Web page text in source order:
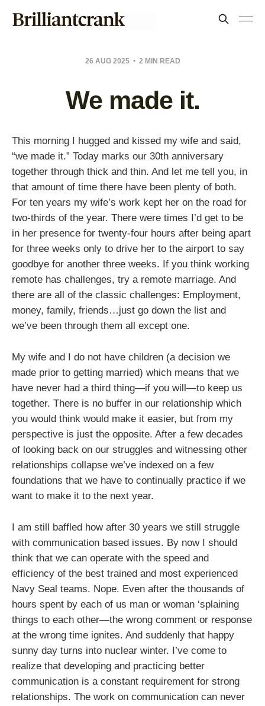
26 AUG 2025 2 MIN READ
We made it.
This morning I hugged and kissed my wife and said,
“we made it.” Today marks our 30th anniversary
together through thick and thin. And let me tell you, in
that amount of time there have been plenty of both.
For ten years my wife’s work kept her on the road for
two-thirds of the year. There were times I’d get to be
in her presence for twenty-four hours after being apart
for three weeks only to drive her to the airport to say
goodbye for another three weeks. If you think working
remote has challenges, try a remote marriage. And
there are all of the classic challenges: Employment,
money, family, friends…just go down the list and
we’ve been through them all except one.
My wife and I do not have children (a decision we
made prior to getting married) which means that we
have never had a third thing—if you will—to keep us
together. There is no buffer in our relationship which
you would think would make it easier, but from my
perspective is just the opposite. After a few decades
of looking back on our struggles and witnessing other
relationships collapse we’ve indexed on a few
foundations that we have to continually practice if we
want to make it to the next year.
I am still baffled how after 30 years we still struggle
with communication based issues. By now I should
think that we can operate with the speed and
efficiency of the best trained and most experienced
Navy Seal teams. Nope. Even after the thousands of
hours spent by each of us man or woman ‘splaining
things to each other—the wrong comment or response
at the wrong time ignites. And suddenly that happy
sunny day turns into nuclear winter. I’ve come to
realize that developing and practicing better
communication is a constant requirement for strong
relationships. The work on communication can never